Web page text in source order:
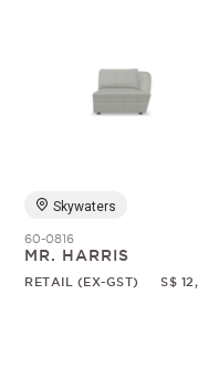
Skywaters
60-0816
MR. HARRIS
RETAIL (EX-GST) S$